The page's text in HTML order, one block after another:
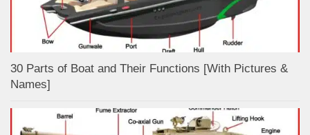
30 Parts of Boat and Their Functions [With Pictures &
Names]